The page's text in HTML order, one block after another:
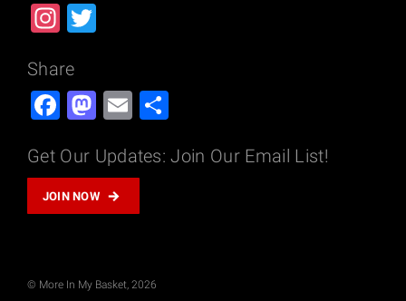
Instagram
Share
Facebook
Mastodon
Email
Get Our Updates: Join Our Email List!
JOIN NOW
© More In My Basket, 2026